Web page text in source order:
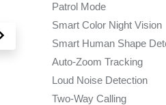
Patrol Mode
Smart Color Night Vision
Smart Human Shape
Auto-Zoom Tracking
Loud Noise Detection
Two-Way Calling